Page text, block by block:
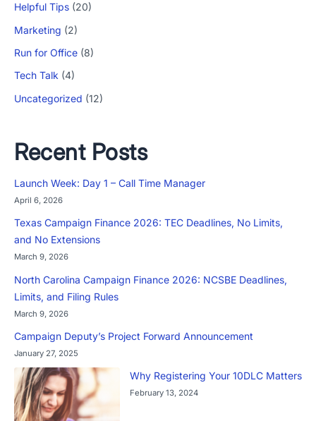
Helpful Tips (20)
Marketing (2)
Run for Office (8)
Tech Talk (4)
Uncategorized (12)
Recent Posts
Launch Week: Day 1 – Call Time Manager
April 6, 2026
Texas Campaign Finance 2026: TEC Deadlines, No Limits,
and No Extensions
March 9, 2026
North Carolina Campaign Finance 2026: NCSBE Deadlines,
Limits, and Filing Rules
March 9, 2026
Campaign Deputy’s Project Forward Announcement
January 27, 2025
Why Registering Your 10DLC Matters
February 13, 2024